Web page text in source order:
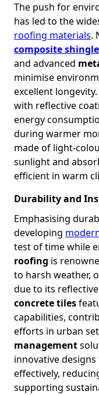
The push for
has led to the
roofing materials.
composite
and advanced
minimise
excellent longevity.
with reflective
energy
during warmer
made of light-
sunlight and
efficient in warm
Durability and
Emphasising
developing
test of time while
roofing is
to harsh weather,
due to its
concrete tiles
capabilities,
efforts in urban
management
innovative
effectively,
supporting